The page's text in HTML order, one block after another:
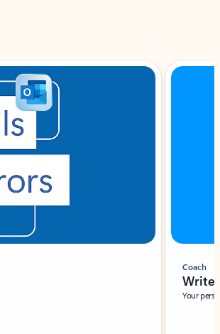
Coach
Write
Your